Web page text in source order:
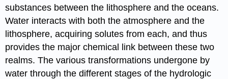
substances between the lithosphere and the oceans.
Water interacts with both the atmosphere and the
lithosphere, acquiring solutes from each, and thus
provides the major chemical link between these two
realms. The various transformations undergone by
water through the different stages of the hydrologic